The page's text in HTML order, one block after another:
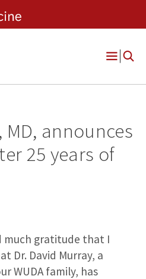
Open
MD, announces
25 years of
much gratitude that I
Dr. David Murray, a
WUDA family, has